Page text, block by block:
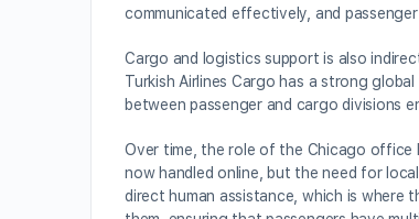
communicated effectively, and
Cargo and logistics support is also
Turkish Airlines Cargo has a strong
between passenger and cargo divisions
Over time, the role of the Chicago office
now handled online, but the need for
direct human assistance, which is where